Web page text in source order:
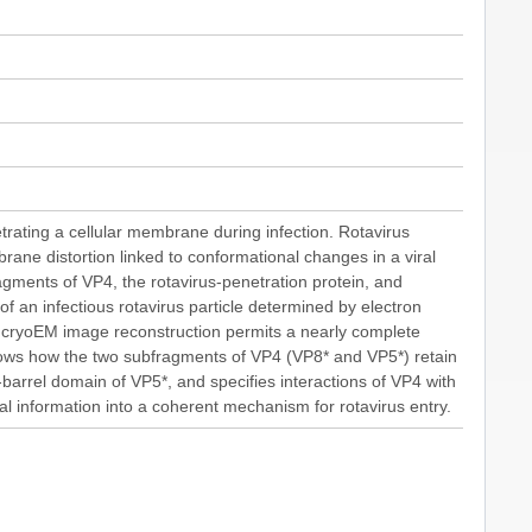
a cellular membrane during infection. Rotavirus
distortion linked to conformational changes in a viral
of VP4, the rotavirus-penetration protein, and
an infectious rotavirus particle determined by electron
image reconstruction permits a nearly complete
how the two subfragments of VP4 (VP8* and VP5*) retain
domain of VP5*, and specifies interactions of VP4 with
information into a coherent mechanism for rotavirus entry.